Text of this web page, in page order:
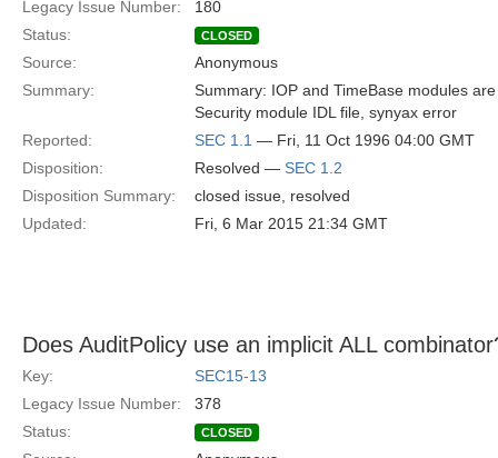
Legacy Issue Number:
180
Status:
CLOSED
Source:
Anonymous
Summary:
Summary: IOP and TimeBase modules
Security module IDL file, synyax error
Reported:
SEC 1.1 — Fri, 11 Oct 1996 04:00 GMT
Disposition:
Resolved — SEC 1.2
Disposition Summary:
closed issue, resolved
Updated:
Fri, 6 Mar 2015 21:34 GMT
Does AuditPolicy use an implicit ALL
Key:
SEC15-13
Legacy Issue Number:
378
Status:
CLOSED